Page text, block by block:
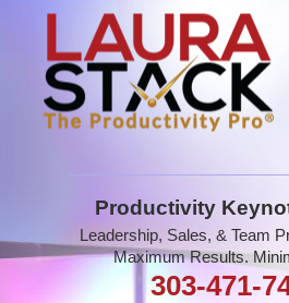
Productivity
Leadership, Sales, & Team
Maximum Results.
303-471-